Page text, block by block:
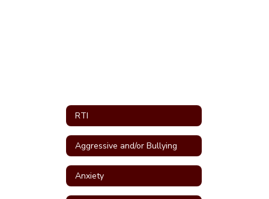
RTI
Aggressive and/or Bullying
Anxiety